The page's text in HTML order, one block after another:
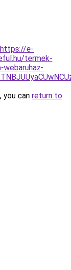
https://e-
termek-
webaruhaz-
you can return to